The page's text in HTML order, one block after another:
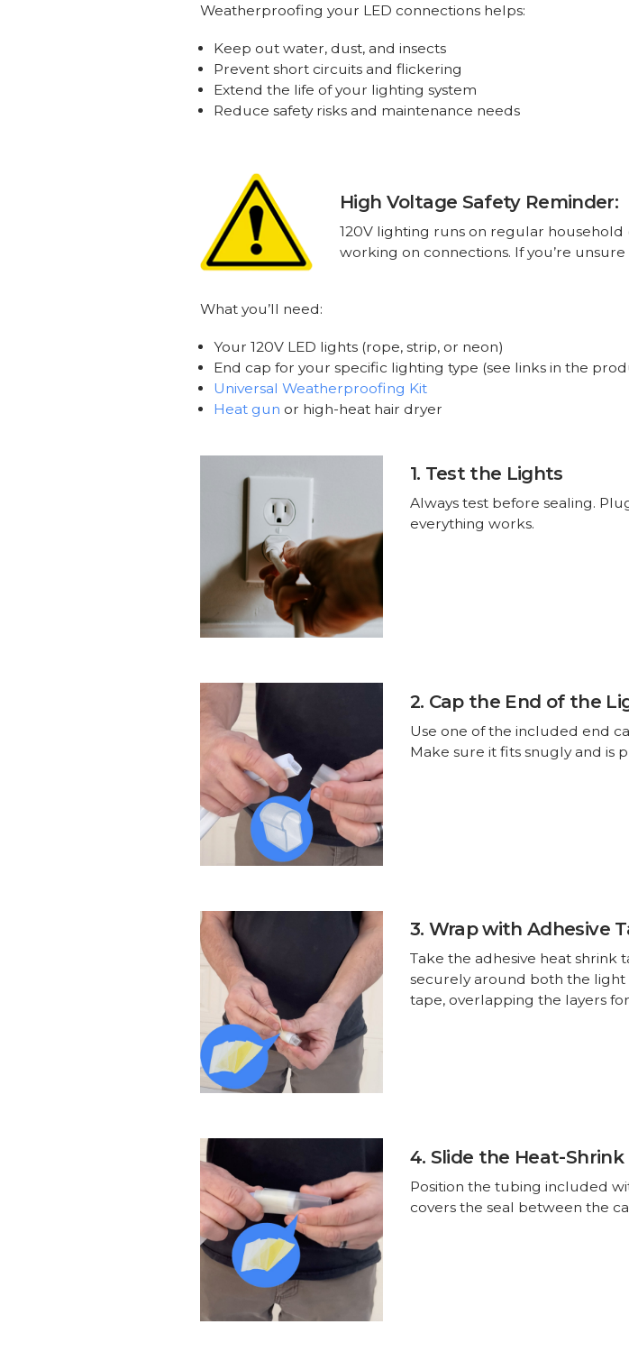
Weatherproofing your LED connections helps:
Keep out water, dust, and insects
Prevent short circuits and flickering
Extend the life of your lighting system
Reduce safety risks and maintenance needs
High Voltage Safety Reminder:
120V lighting runs on regular
working on connections. If you’re
What you’ll need:
Your 120V LED lights (rope, strip, or neon)
End cap for your specific lighting type (see links in the
Universal Weatherproofing Kit
Heat gun or high-heat hair dryer
1. Test the Lights
Always test before sealing.
everything works.
2. Cap the End of the
Use one of the included end
Make sure it fits snugly and is
3. Wrap with Adhesive
Take the adhesive heat shrink
securely around both the light
tape, overlapping the layers
4. Slide the Heat-
Position the tubing included
covers the seal between the